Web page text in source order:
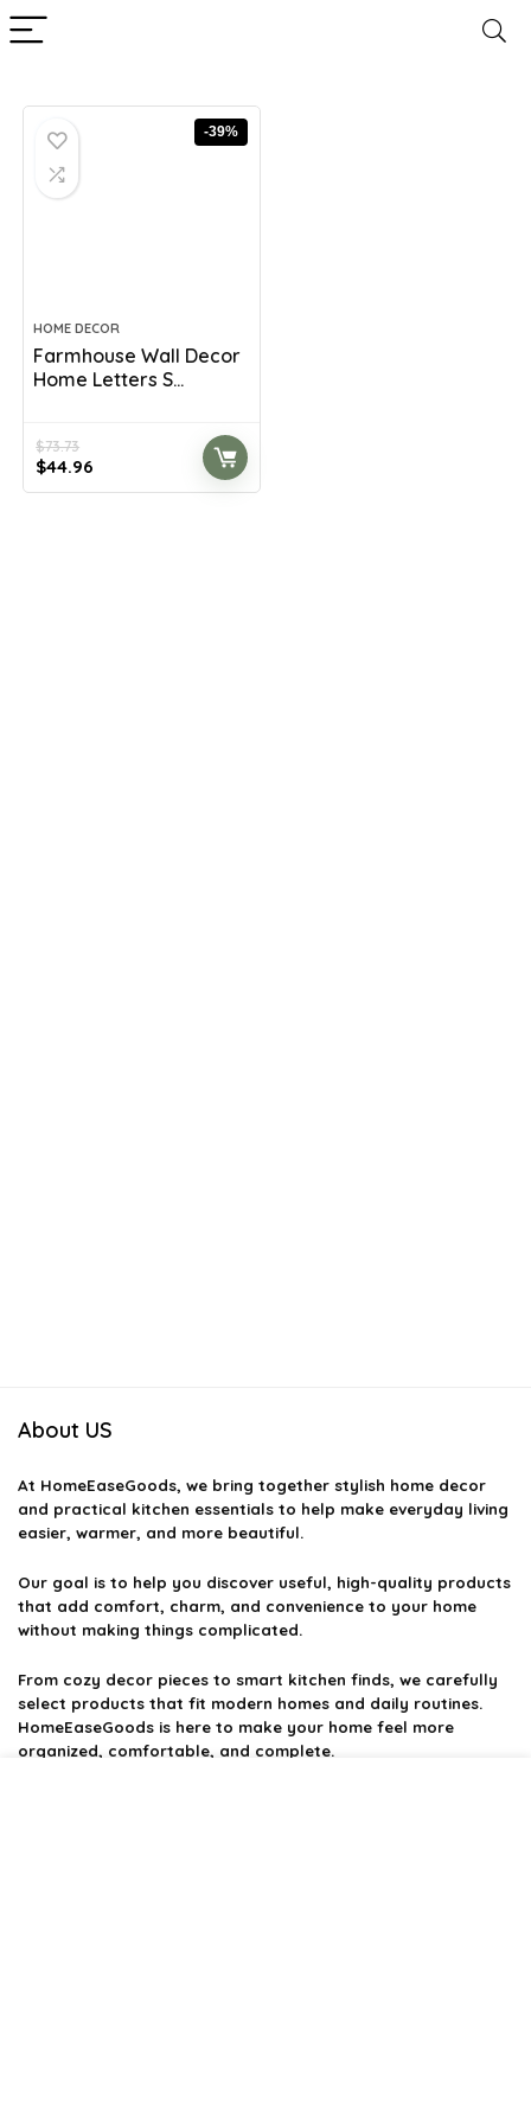
-39%
HOME DECOR
Farmhouse Wall Decor
Home Letters S...
$73.73
Original
price
$44.96
price
About US
At HomeEaseGoods, we bring together stylish home decor
and practical kitchen essentials to help make everyday living
easier, warmer, and more beautiful.
Our goal is to help you discover useful, high-quality products
that add comfort, charm, and convenience to your home
without making things complicated.
From cozy decor pieces to smart kitchen finds, we carefully
select products that fit modern homes and daily routines.
HomeEaseGoods is here to make your home feel more
organized, comfortable, and complete.